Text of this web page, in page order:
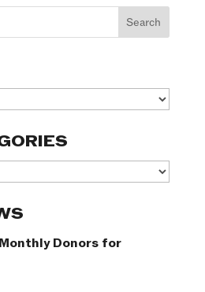
Donors for